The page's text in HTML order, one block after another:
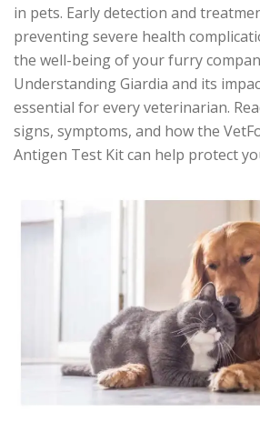
in pets. Early detection and
preventing severe health
the well-being of your furry
Understanding Giardia and its
essential for every veterinarian.
signs, symptoms, and how the
Antigen Test Kit can help protect